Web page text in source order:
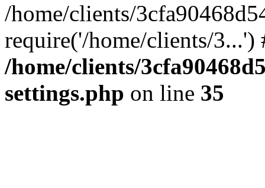
/home/clients/
require('/home/clients/
/home/clients/
settings.php on line 35